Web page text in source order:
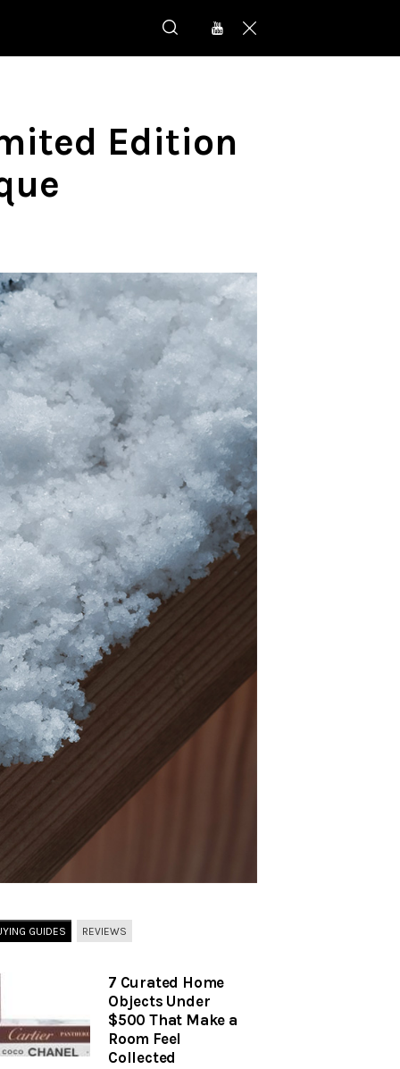
Edition
GUIDES REVIEWS
7 Curated Home
Objects Under
$500 That Make a
Room Feel
Collected